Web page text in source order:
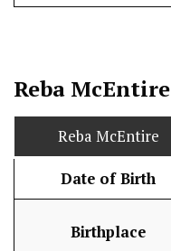
Reba McEntire
Reba McEntire
Date of Birth
Birthplace